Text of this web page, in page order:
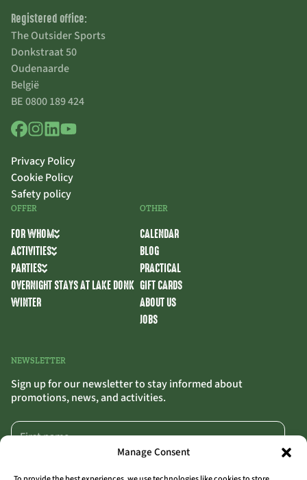
Manage Consent
Registered office:
The Outsider Sports
Donkstraat 50
Oudenaarde
België
BE 0800 189 424
Privacy Policy
Cookie Policy
Safety policy
OFFER
FOR WHOM
ACTIVITIES
PARTIES
OVERNIGHT STAYS AT LAKE DONK
WINTER
OTHER
CALENDAR
BLOG
PRACTICAL
GIFT CARDS
ABOUT US
JOBS
NEWSLETTER
Sign up for our newsletter to stay informed about
promotions, news, and activities.